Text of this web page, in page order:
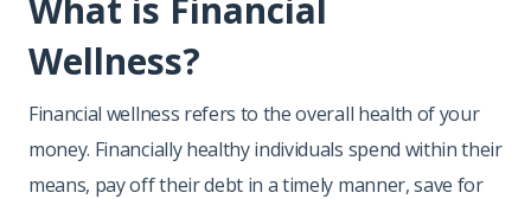
What is Financial
Wellness?
Financial wellness refers to the overall health of your
money. Financially healthy individuals spend within their
means, pay off their debt in a timely manner, save for